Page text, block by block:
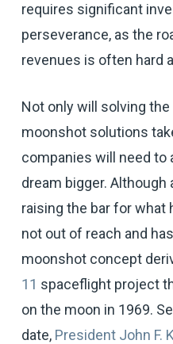
requires significant
perseverance, as the
revenues is often hard
Not only will solving
moonshot solutions
companies will need to
dream bigger.
raising the bar for what
not out of reach and
moonshot concept
11 spaceflight project
on the moon in 1969.
date, President John F.